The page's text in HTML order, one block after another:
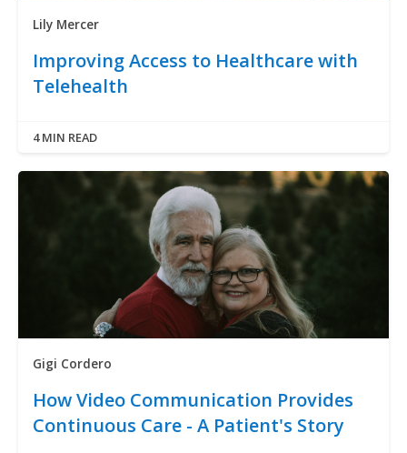
Lily Mercer
Improving Access to Healthcare with
Telehealth
4 MIN READ
Gigi Cordero
How Video Communication Provides
Continuous Care - A Patient's Story